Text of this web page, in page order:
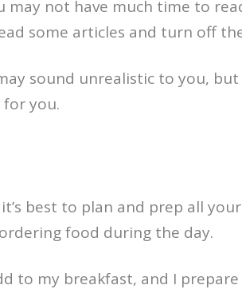
not have much time to
some articles and turn off
sound unrealistic to you,
you.
best to plan and prep all
food during the day.
to my breakfast, and I